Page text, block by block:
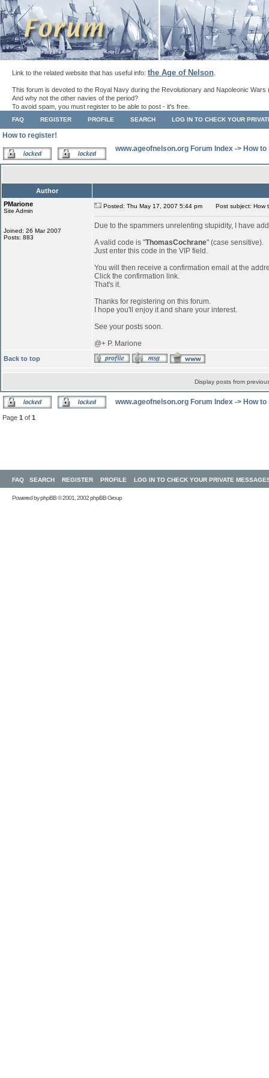
Link to the related website that has useful info: the Age of Nelson
This forum is devoted to the Royal Navy during the Revolutionary and Napoleonic Wars
And why not the other navies of the period?
To avoid spam, you must register to be able to post - it's free.
FAQ REGISTER PROFILE SEARCH LOG IN TO CHECK YOUR
How to register!
www.ageofnelson.org Forum Index -> How
Author
PMarione
Site Admin
Joined: 26 Mar 2007
Posts: 883
Posted: Thu May 17, 2007 5:44 pm Post subject: How
Due to the spammers unrelenting stupidity, I have
A valid code is "ThomasCochrane" (case sensitive).
Just enter this code in the VIP field.
You will then receive a confirmation email at the
Click the confirmation link.
That's it.
Thanks for registering on this forum.
I hope you'll enjoy it and share your interest.
See your posts soon.
@+ P. Marione
Back to top
Display posts from
www.ageofnelson.org Forum Index -> How
Page 1 of 1
FAQ SEARCH REGISTER PROFILE LOG IN TO CHECK YOUR PRIVATE
Powered byphpBB© 2001, 2002 phpBB Group